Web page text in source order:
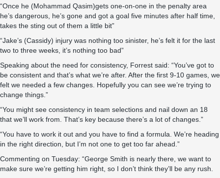
“Once he (Mohammad Qasim)gets one-on-one in the penalty area
he’s dangerous, he’s gone and got a goal five minutes after half time,
takes the sting out of them a little bit”
“Jake’s (Cassidy) injury was nothing too sinister, he’s felt it for the last
two to three weeks, it’s nothing too bad”
Speaking about the need for consistency, Forrest said: “You’ve got to
be consistent and that’s what we’re after. After the first 9-10 games, we
felt we needed a few changes. Hopefully you can see we’re trying to
change things.”
“You might see consistency in team selections and nail down an 18
that we’ll work from. That’s key because there’s a lot of changes.”
“You have to work it out and you have to find a formula. We’re heading
in the right direction, but I’m not one to get too far ahead.”
Commenting on Tuesday: “George Smith is nearly there, we want to
make sure we’re getting him right, so I don’t think they’ll be any rush.